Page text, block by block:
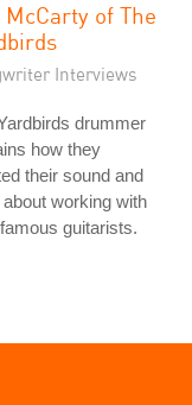
of The
Interviews
drummer
how they
their sound and
working with
guitarists.